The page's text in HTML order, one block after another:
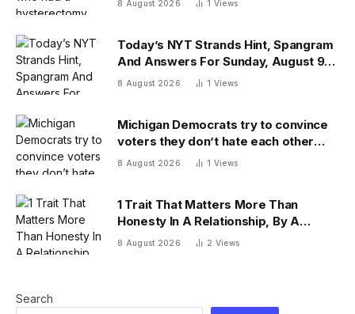
8 August 2026 1 Views
Today’s NYT Strands Hint, Spangram
And Answers For Sunday, August 9
(Isn’t That A Bit Much?)
8 August 2026 1 Views
Michigan Democrats try to convince
voters they don’t hate each other
after vicious, photo-finish primary
8 August 2026 1 Views
1 Trait That Matters More Than
Honesty In A Relationship, By A
Psychologist
8 August 2026 2 Views
Search